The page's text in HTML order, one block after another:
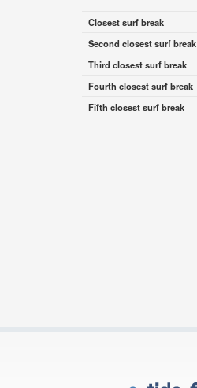
Closest surf break
Second closest surf break
Third closest surf break
Fourth closest surf break
Fifth closest surf break